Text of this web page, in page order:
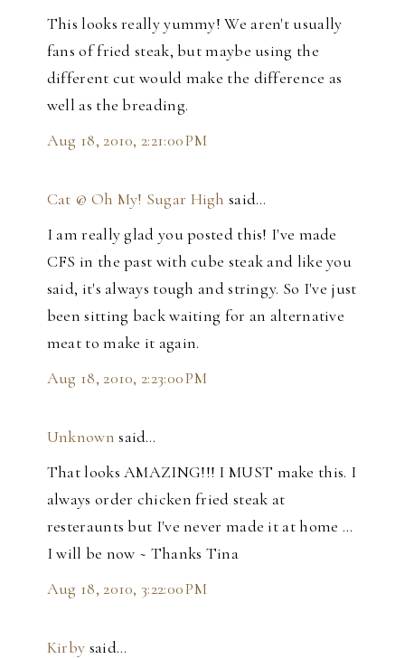
This looks really yummy! We aren't usually
fans of fried steak, but maybe using the
different cut would make the difference as
well as the breading.
Aug 18, 2010, 2:21:00 PM
Cat @ Oh My! Sugar High said…
I am really glad you posted this! I've made
CFS in the past with cube steak and like you
said, it's always tough and stringy. So I've just
been sitting back waiting for an alternative
meat to make it again.
Aug 18, 2010, 2:23:00 PM
Unknown said…
That looks AMAZING!!! I MUST make this. I
always order chicken fried steak at
resteraunts but I've never made it at home ...
I will be now ~ Thanks Tina
Aug 18, 2010, 3:22:00 PM
Kirby said…